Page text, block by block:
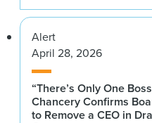
Alert
April 28, 2026
“There’s Only One
Chancery Confirms
to Remove a CEO in